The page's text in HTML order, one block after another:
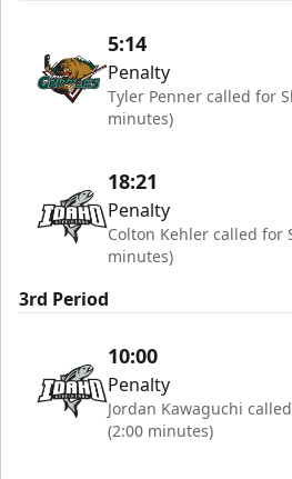
5:14
Penalty
Tyler Penner called for
minutes)
18:21
Penalty
Colton Kehler called for
minutes)
3rd Period
10:00
Penalty
Jordan Kawaguchi
(2:00 minutes)